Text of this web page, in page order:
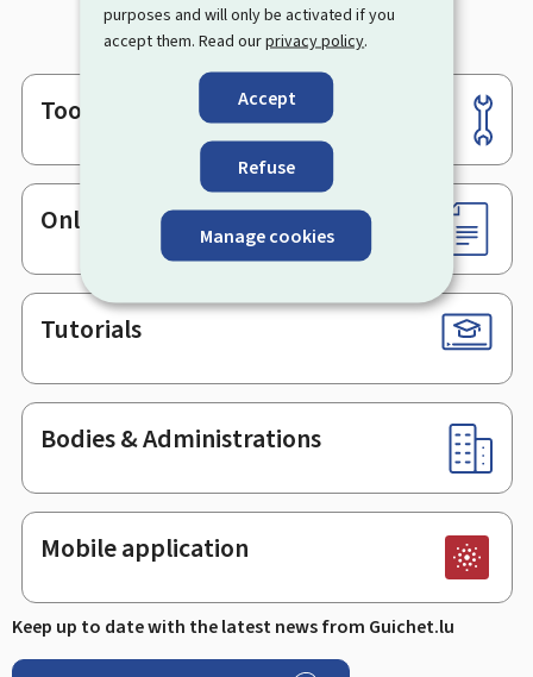
purposes and will only be activated if you
accept them. Read ourprivacy policy.
Accept
Refuse
Manage cookies
Footer
Tools
Online services & Forms
Tutorials
Bodies & Administrations
Mobile application
Keep up to date with the latest news from Guichet.lu